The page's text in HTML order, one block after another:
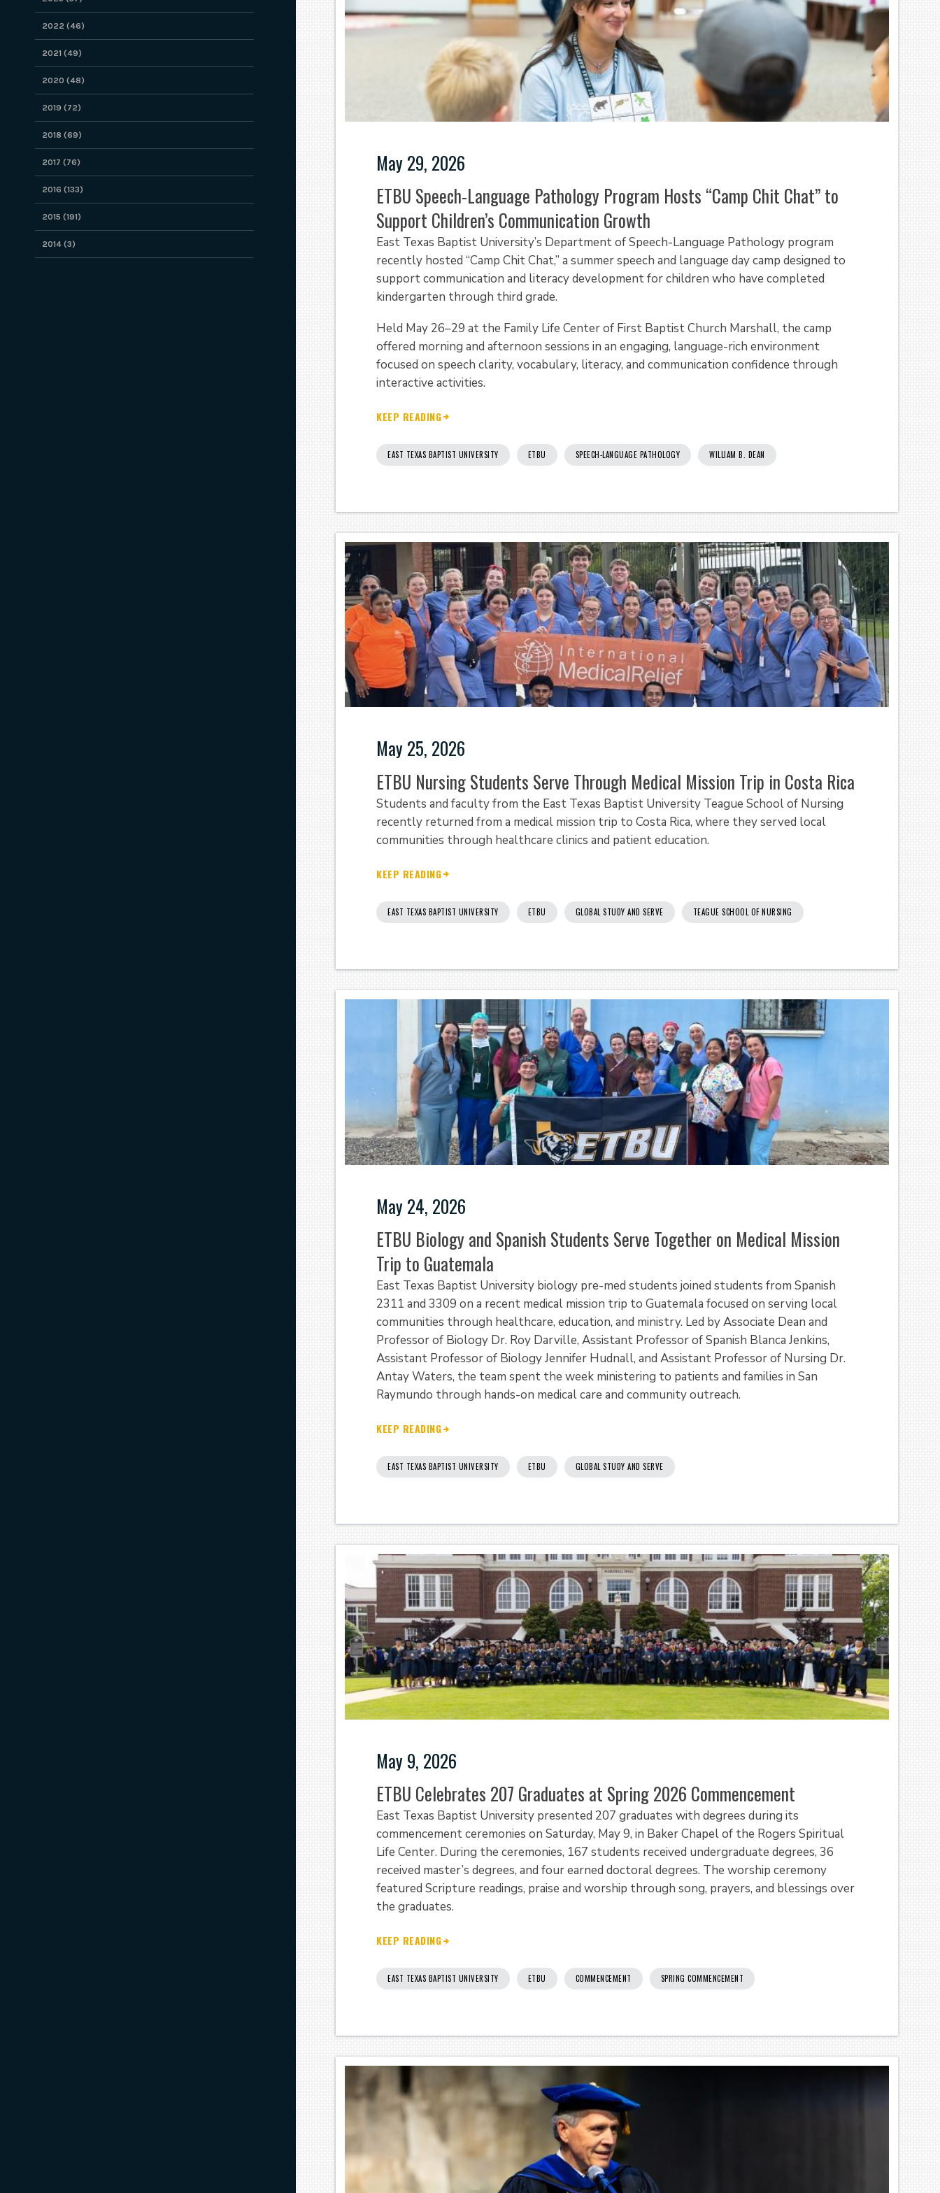
2022 (46)
2021 (49)
2020 (48)
2019 (72)
2018 (69)
2017 (76)
2016 (133)
2015 (191)
2014 (3)
May 29, 2026
ETBU Speech-Language Pathology Program Hosts “Camp Chit Chat” to
Support Children’s Communication Growth
East Texas Baptist University’s Department of Speech-Language Pathology program
recently hosted “Camp Chit Chat,” a summer speech and language day camp designed to
support communication and literacy development for children who have completed
kindergarten through third grade.
Held May 26–29 at the Family Life Center of First Baptist Church Marshall, the camp
offered morning and afternoon sessions in an engaging, language-rich environment
focused on speech clarity, vocabulary, literacy, and communication confidence through
interactive activities.
KEEP READING
EAST TEXAS BAPTIST UNIVERSITY ETBU SPEECH-LANGUAGE PATHOLOGY WILLIAM B. DEAN
May 25, 2026
ETBU Nursing Students Serve Through Medical Mission Trip in Costa Rica
Students and faculty from the East Texas Baptist University Teague School of Nursing
recently returned from a medical mission trip to Costa Rica, where they served local
communities through healthcare clinics and patient education.
KEEP READING
EAST TEXAS BAPTIST UNIVERSITY ETBU GLOBAL STUDY AND SERVE TEAGUE SCHOOL OF NURSING
May 24, 2026
ETBU Biology and Spanish Students Serve Together on Medical Mission
Trip to Guatemala
East Texas Baptist University biology pre-med students joined students from Spanish
2311 and 3309 on a recent medical mission trip to Guatemala focused on serving local
communities through healthcare, education, and ministry. Led by Associate Dean and
Professor of Biology Dr. Roy Darville, Assistant Professor of Spanish Blanca Jenkins,
Assistant Professor of Biology Jennifer Hudnall, and Assistant Professor of Nursing Dr.
Antay Waters, the team spent the week ministering to patients and families in San
Raymundo through hands-on medical care and community outreach.
KEEP READING
EAST TEXAS BAPTIST UNIVERSITY ETBU GLOBAL STUDY AND SERVE
May 9, 2026
ETBU Celebrates 207 Graduates at Spring 2026 Commencement
East Texas Baptist University presented 207 graduates with degrees during its
commencement ceremonies on Saturday, May 9, in Baker Chapel of the Rogers Spiritual
Life Center. During the ceremonies, 167 students received undergraduate degrees, 36
received master’s degrees, and four earned doctoral degrees. The worship ceremony
featured Scripture readings, praise and worship through song, prayers, and blessings over
the graduates.
KEEP READING
EAST TEXAS BAPTIST UNIVERSITY ETBU COMMENCEMENT SPRING COMMENCEMENT